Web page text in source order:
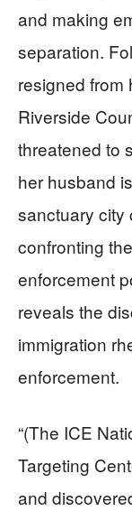
and making
separation.
resigned from
Riverside
threatened to
her husband
sanctuary city
confronting
enforcement
reveals the
immigration
enforcement.
“(The ICE
Targeting
and